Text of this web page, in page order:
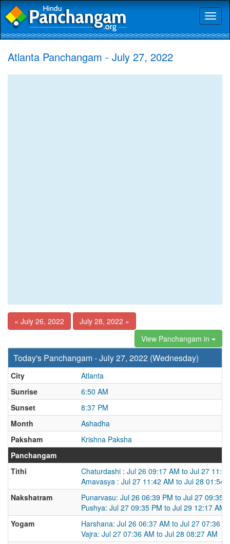
Atlanta Panchangam - July 27, 2022
« July 26, 2022
July 28, 2022 »
View Panchangam in
Today's Panchangam - July 27, 2022 (Wednesday)
City
Atlanta
Sunrise
6:50 AM
Sunset
8:37 PM
Month
Ashadha
Paksham
Krishna Paksha
Panchangam
Tithi
Chaturdashi : Jul 26 09:17 AM to Jul 27
Amavasya : Jul 27 11:42 AM to Jul 28 01:54
Nakshatram
Punarvasu: Jul 26 06:39 PM to Jul 27 09:35
Pushya: Jul 27 09:35 PM to Jul 29 12:17 AM
Yogam
Harshana: Jul 26 06:37 AM to Jul 27 07:36
Vajra: Jul 27 07:36 AM to Jul 28 08:27 AM